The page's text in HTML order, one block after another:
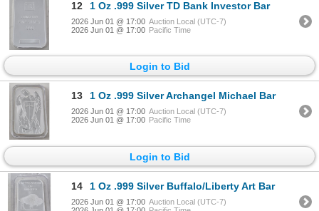
12 1 Oz .999 Silver TD Bank Investor Bar
2026 Jun 01 @ 17:00 Auction Local (UTC-7)
2026 Jun 01 @ 17:00 Pacific Time
Login to Bid
13 1 Oz .999 Silver Archangel Michael Bar
2026 Jun 01 @ 17:00 Auction Local (UTC-7)
2026 Jun 01 @ 17:00 Pacific Time
Login to Bid
14 1 Oz .999 Silver Buffalo/Liberty Art Bar
2026 Jun 01 @ 17:00 Auction Local (UTC-7)